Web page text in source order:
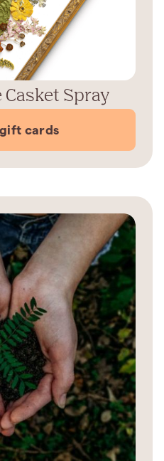
Spray
cards